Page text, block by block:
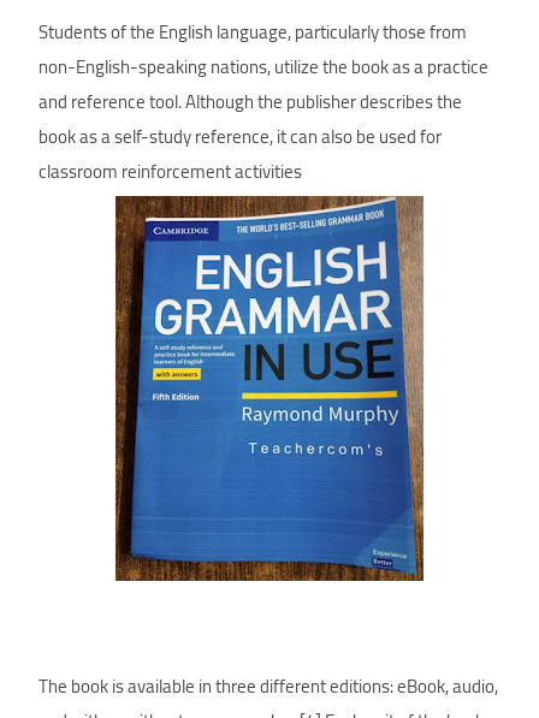
Students of the English language, particularly those from
non-English-speaking nations, utilize the book as a practice
and reference tool. Although the publisher describes the
book as a self-study reference, it can also be used for
classroom reinforcement activities
The book is available in three different editions: eBook, audio,